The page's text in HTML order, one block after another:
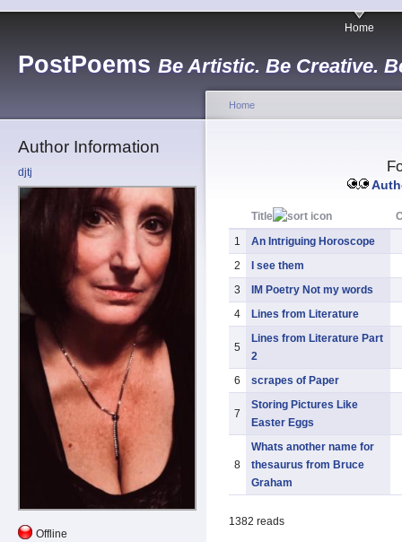
PostPoems Be Artistic. Be Creative.
Home
Author Information
djtj
Offline
Home
Title
1
An Intriguing Horoscope
2
I see them
3
IM Poetry Not my words
4
Lines from Literature
5
Lines from Literature Part
2
6
scrapes of Paper
7
Storing Pictures Like
Easter Eggs
8
Whats another name for
thesaurus from Bruce
Graham
1382 reads